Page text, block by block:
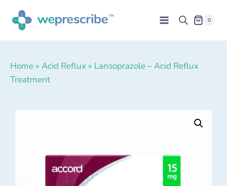
0
Home » Acid Reflux » Lansoprazole – Acid Reflux
Treatment